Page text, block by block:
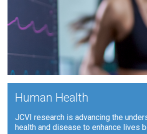
Human Health
JCVI research is advancing the
health and disease to enhance lives